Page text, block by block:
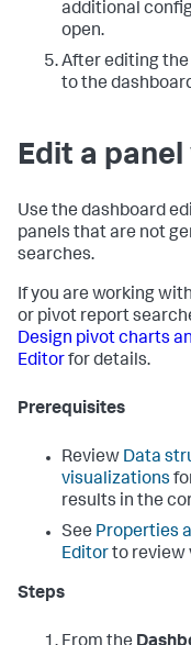
additional
open.
After editing
to the
Edit a
Use the dashboard
panels that are not
searches.
If you are working
or pivot report
Design pivot charts
Editorfor details.
Prerequisites
Review Data
visualizations
results in the
See Properties
Editorto review
Steps